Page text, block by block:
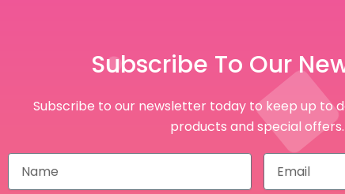
Subscribe To Our
Subscribe to our newsletter today to keep up to
products and special offers.
N
E